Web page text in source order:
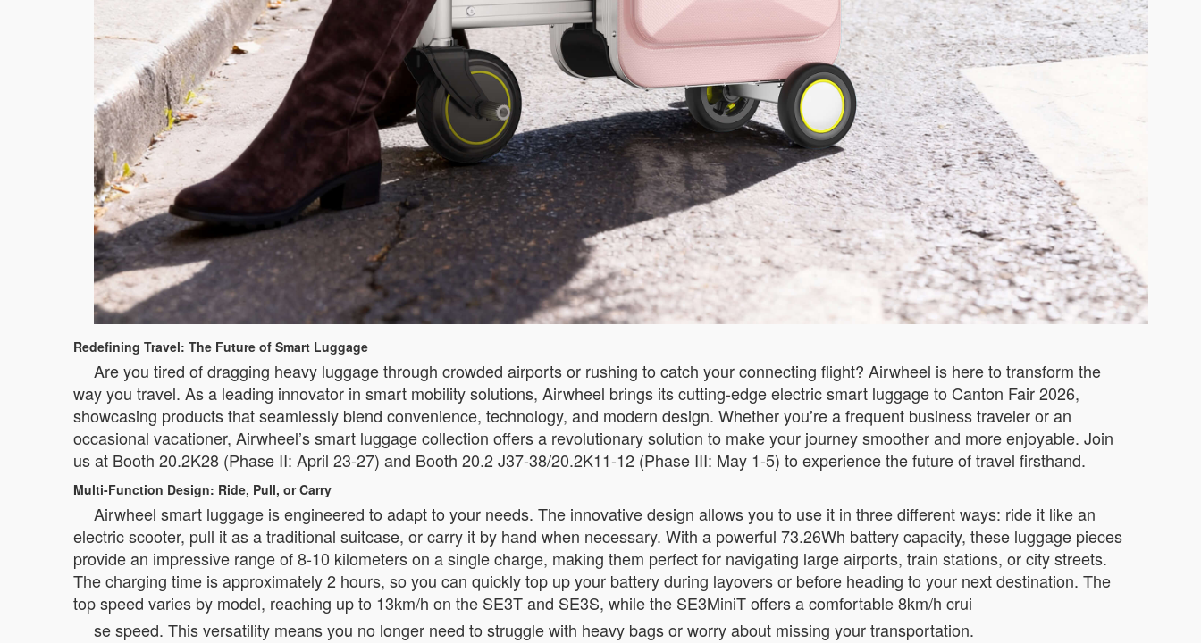
Redefining Travel: The Future of Smart Luggage
Are you tired of dragging heavy luggage through crowded airports or rushing to catch your connecting flight? Airwheel is here to transform the
way you travel. As a leading innovator in smart mobility solutions, Airwheel brings its cutting-edge electric smart luggage to Canton Fair 2026,
showcasing products that seamlessly blend convenience, technology, and modern design. Whether you’re a frequent business traveler or an
occasional vacationer, Airwheel’s smart luggage collection offers a revolutionary solution to make your journey smoother and more enjoyable. Join
us at Booth 20.2K28 (Phase II: April 23-27) and Booth 20.2 J37-38/20.2K11-12 (Phase III: May 1-5) to experience the future of travel firsthand.
Multi-Function Design: Ride, Pull, or Carry
Airwheel smart luggage is engineered to adapt to your needs. The innovative design allows you to use it in three different ways: ride it like an
electric scooter, pull it as a traditional suitcase, or carry it by hand when necessary. With a powerful 73.26Wh battery capacity, these luggage pieces
provide an impressive range of 8-10 kilometers on a single charge, making them perfect for navigating large airports, train stations, or city streets.
The charging time is approximately 2 hours, so you can quickly top up your battery during layovers or before heading to your next destination. The
top speed varies by model, reaching up to 13km/h on the SE3T and SE3S, while the SE3MiniT offers a comfortable 8km/h crui
se speed. This versatility means you no longer need to struggle with heavy bags or worry about missing your transportation.